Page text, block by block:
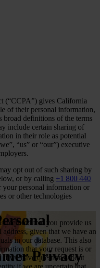
Privacy
(“CCPA”) gives California
of their personal information,
broad definitions of the terms
include certain sharing of
in their role as potential
“us” or “our”) executive
opt out of such sharing by
or by calling +1 800 440
your personal information or
or other technologies
required that you provide us
given that we have an
in our database. This also
that your request is or
if we have questions about
if we are uncertain that